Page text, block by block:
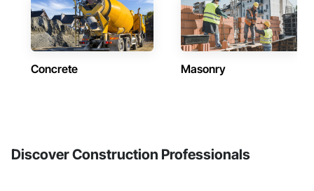
Concrete Masonry
Discover Construction Professionals